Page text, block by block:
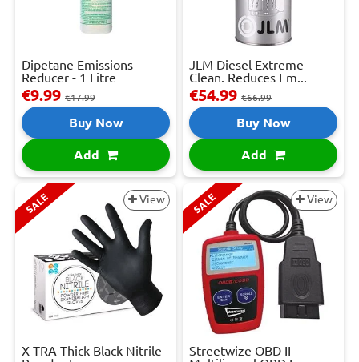
Dipetane Emissions
Reducer - 1 Litre
€9.99 €17.99
Buy Now
Add
JLM Diesel Extreme
Clean. Reduces Em...
€54.99 €66.99
Buy Now
Add
SALE View
X-TRA Thick Black Nitrile
SALE View
Streetwize OBD II